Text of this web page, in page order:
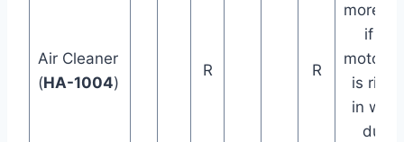
Air Cleaner
(HA-1004)
R R
more
if the
is
in wet
dusty